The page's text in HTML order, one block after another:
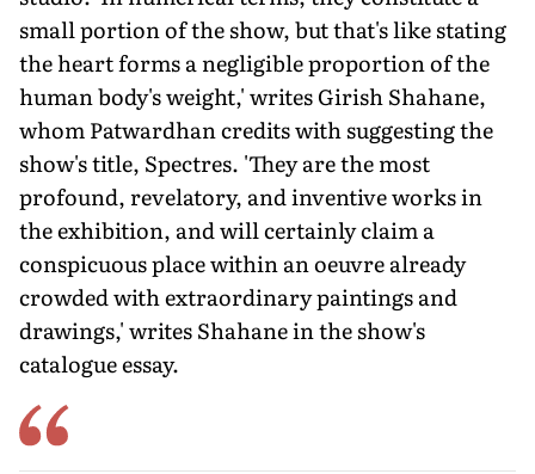
small portion of the show, but that's like stating
the heart forms a negligible proportion of the
human body's weight,' writes Girish Shahane,
whom Patwardhan credits with suggesting the
show's title, Spectres. 'They are the most
profound, revelatory, and inventive works in
the exhibition, and will certainly claim a
conspicuous place within an oeuvre already
crowded with extraordinary paintings and
drawings,' writes Shahane in the show's
catalogue essay.